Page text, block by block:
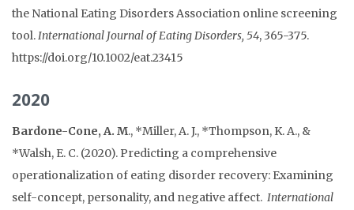
the National Eating Disorders Association online screening
tool.International Journal of Eating Disorders, 54, 365-375.
https://doi.org/10.1002/eat.23415
2020
Bardone-Cone, A. M., *Miller, A. J., *Thompson, K. A., &
*Walsh, E. C. (2020). Predicting a comprehensive
operationalization of eating disorder recovery: Examining
self-concept, personality, and negative affect. International